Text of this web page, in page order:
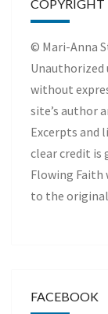
COPYRIGHT
© Mari-Anna
without
site’s author
Excerpts and
clear credit is
Flowing
to the
FACEBOOK